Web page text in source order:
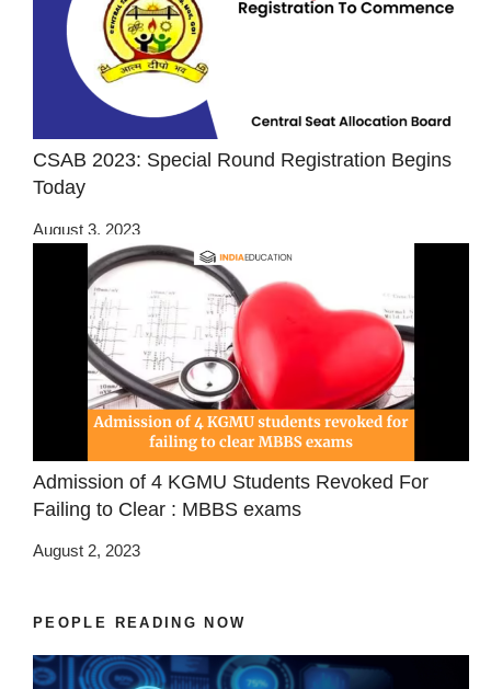
CSAB 2023: Special Round Registration Begins
Today
August 3, 2023
Admission of 4 KGMU Students Revoked For
Failing to Clear : MBBS exams
August 2, 2023
PEOPLE READING NOW